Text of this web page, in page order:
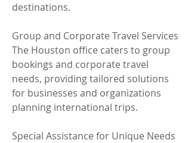
destinations.
Group and Corporate Travel Services
The Houston office caters to group
bookings and corporate travel
needs, providing tailored solutions
for businesses and organizations
planning international trips.
Special Assistance for Unique Needs